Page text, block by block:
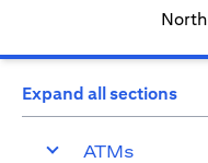
North
Expand all sections
ATMs